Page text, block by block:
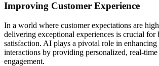
Improving Customer Experience
In a world where customer expectations are
delivering exceptional experiences is crucial
satisfaction. AI plays a pivotal role in enhancing
interactions by providing personalized, real-time
engagement.